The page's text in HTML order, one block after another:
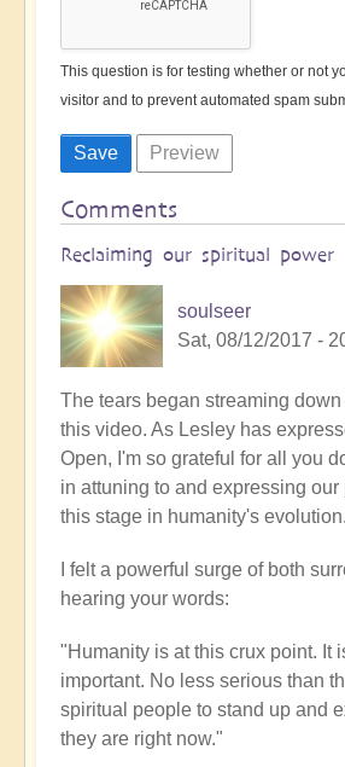
This question is for testing whether or not
visitor and to prevent automated spam
Comments
Reclaiming our spiritual power
soulseer
Sat, 08/12/2017 -
The tears began streaming down
this video. As Lesley has
Open, I'm so grateful for all you
in attuning to and expressing our
this stage in humanity's evolution.
I felt a powerful surge of both
hearing your words:
"Humanity is at this crux point. It
important. No less serious than
spiritual people to stand up and
they are right now."